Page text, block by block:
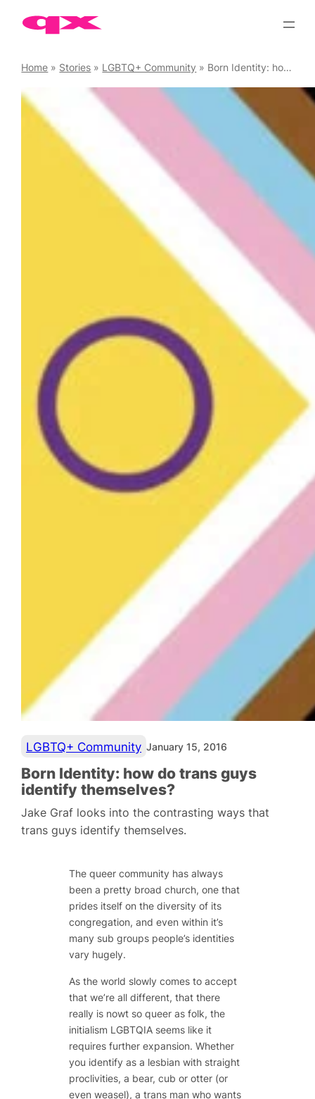
Skip
Home » Stories » LGBTQ+ Community » Born Identity: how do trans guys identify themselves?
LGBTQ+ Community January 15, 2016
Born Identity: how do trans guys
identify themselves?
Jake Graf looks into the contrasting ways that
trans guys identify themselves.
The queer community has always
been a pretty broad church, one that
prides itself on the diversity of its
congregation, and even within it’s
many sub groups people’s identities
vary hugely.
As the world slowly comes to accept
that we’re all different, that there
really is nowt so queer as folk, the
initialism LGBTQIA seems like it
requires further expansion. Whether
you identify as a lesbian with straight
proclivities, a bear, cub or otter (or
even weasel), a trans man who wants